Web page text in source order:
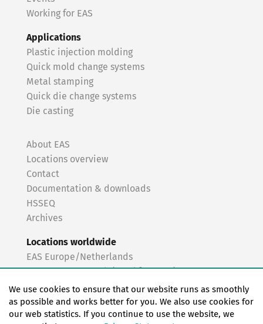
Working for EAS
Applications
Plastic injection molding
Quick mold change systems
Metal stamping
Quick die change systems
Die casting
About EAS
Locations overview
Contact
Documentation & downloads
HSSEQ
Archives
Locations worldwide
EAS Europe/Netherlands
EAS Germany North (Frankfurt a.M.)
EAS Germany South (Stuttgart)
EAS France
EAS Italy
We use cookies to ensure that our website runs as smoothly
as possible and works better for you. We also use cookies for
our web statistics. If you continue to use the website, we